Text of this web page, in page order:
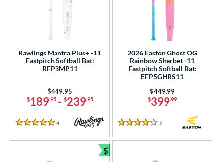
Rawlings Mantra Plus+ -11
Fastpitch Softball Bat:
RFP3MP11
$189.95- $239.95
Price was:
$449.95
5 Stars
4 Reviews
2026 Easton Ghost OG
Rainbow Sherbet -11
Fastpitch Softball Bat:
EFP5GHRS11
$399.99
Price was:
$449.99
4 Stars
5
$
Bundle and Save